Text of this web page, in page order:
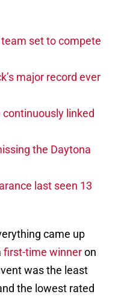
team set to compete
major record ever
continuously linked
the Daytona
last seen 13
came up
first-time winneron
was the least
the lowest rated